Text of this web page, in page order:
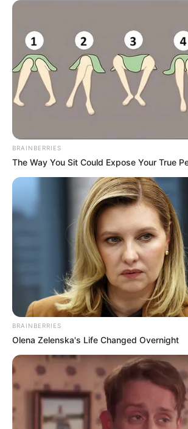
BRAINBERRIES
The Way You Sit Could Expose Your True
BRAINBERRIES
Olena Zelenska's Life Changed Overnight